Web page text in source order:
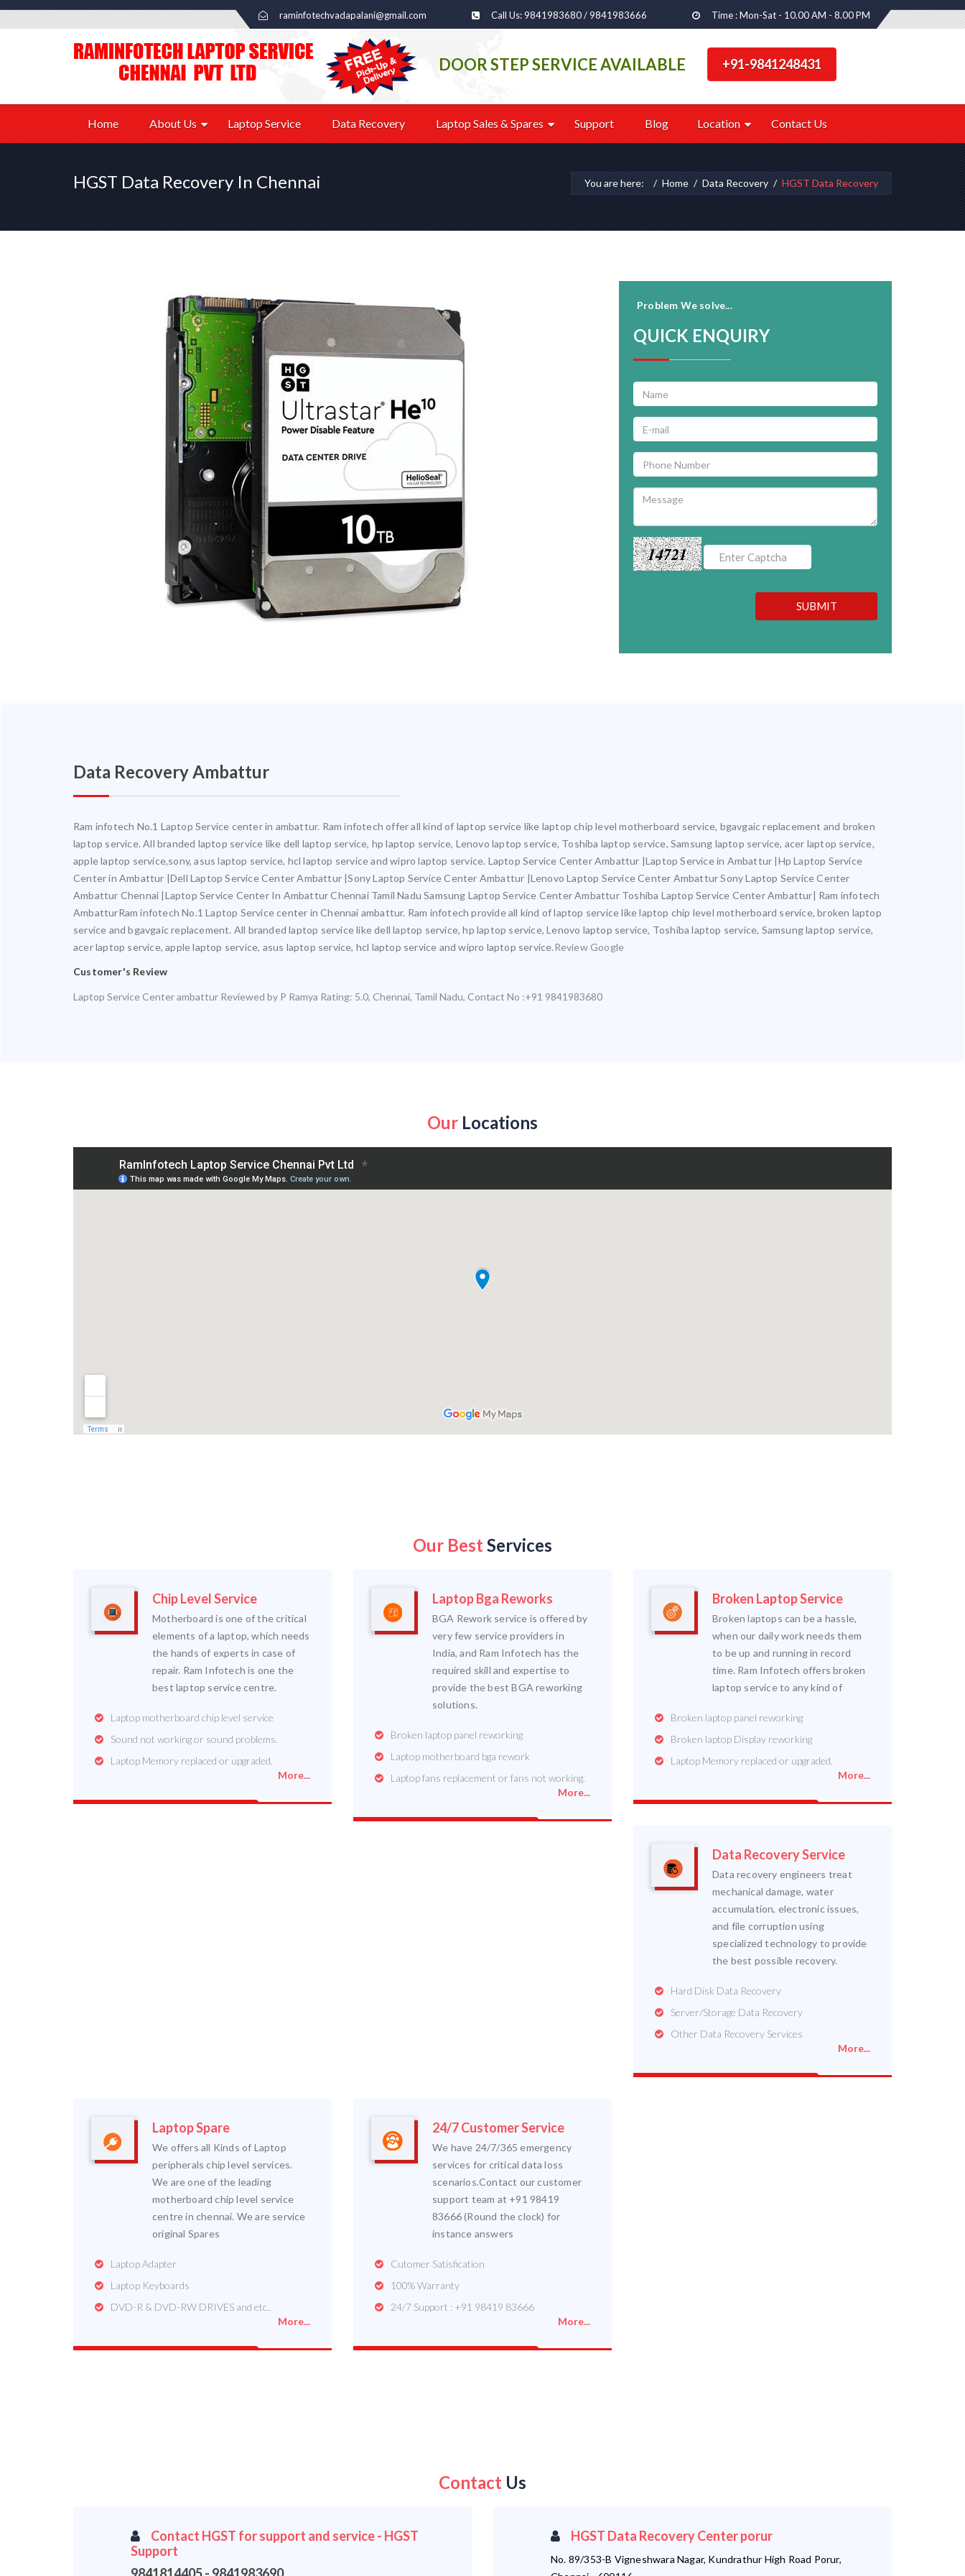
raminfotechvadapalani@gmail.com Call Us: 9841983680 / 9841983666 Time : Mon-Sat - 10.00 AM - 8.00 PM
DOOR STEP SERVICE AVAILABLE +91-9841248431
Home About Us Laptop Service Data Recovery Laptop Sales & Spares Support Blog Location Contact Us
HGST Data Recovery In Chennai You are here: Home Data Recovery HGST Data Recovery
Problem We solve...
QUICK ENQUIRY
14721
SUBMIT
Data Recovery Ambattur
Ram infotech No.1 Laptop Service center in ambattur. Ram infotech offer all kind of laptop service like laptop chip level motherboard service, bgavgaic replacement and broken
laptop service. All branded laptop service like dell laptop service, hp laptop service, Lenovo laptop service, Toshiba laptop service, Samsung laptop service, acer laptop service,
apple laptop service,sony, asus laptop service, hcl laptop service and wipro laptop service. Laptop Service Center Ambattur |Laptop Service in Ambattur |Hp Laptop Service
Center in Ambattur |Dell Laptop Service Center Ambattur |Sony Laptop Service Center Ambattur |Lenovo Laptop Service Center Ambattur Sony Laptop Service Center
Ambattur Chennai |Laptop Service Center In Ambattur Chennai Tamil Nadu Samsung Laptop Service Center Ambattur Toshiba Laptop Service Center Ambattur| Ram infotech
AmbatturRam infotech No.1 Laptop Service center in Chennai ambattur. Ram infotech provide all kind of laptop service like laptop chip level motherboard service, broken laptop
service and bgavgaic replacement. All branded laptop service like dell laptop service, hp laptop service, Lenovo laptop service, Toshiba laptop service, Samsung laptop service,
acer laptop service, apple laptop service, asus laptop service, hcl laptop service and wipro laptop service.Review Google
Customer's Review
Laptop Service Center ambattur Reviewed by P Ramya Rating: 5.0, Chennai, Tamil Nadu, Contact No :+91 9841983680
Our Locations
Our BestServices
Chip Level Service
Motherboard is one of the critical
elements of a laptop, which needs
the hands of experts in case of
repair. Ram Infotech is one the
best laptop service centre.
Laptop motherboard chip level service
Sound not working or sound problems.
Laptop Memory replaced or upgraded.
More...
Laptop Bga Reworks
BGA Rework service is offered by
very few service providers in
India, and Ram Infotech has the
required skill and expertise to
provide the best BGA reworking
solutions.
Broken laptop panel reworking
Laptop motherboard bga rework
Laptop fans replacement or fans not working.
More...
Broken Laptop Service
Broken laptops can be a hassle,
when our daily work needs them
to be up and running in record
time. Ram Infotech offers broken
laptop service to any kind of
Broken laptop panel reworking
Broken laptop Display reworking
Laptop Memory replaced or upgraded.
More...
Data Recovery Service
Data recovery engineers treat
mechanical damage, water
accumulation, electronic issues,
and file corruption using
specialized technology to provide
the best possible recovery.
Hard Disk Data Recovery
Server/Storage Data Recovery
Other Data Recovery Services
More...
Laptop Spare
We offers all Kinds of Laptop
peripherals chip level services.
We are one of the leading
motherboard chip level service
centre in chennai. We are service
original Spares
Laptop Adapter
Laptop Keyboards
DVD-R & DVD-RW DRIVES and etc..
More...
24/7 Customer Service
We have 24/7/365 emergency
services for critical data loss
scenarios.Contact our customer
support team at +91 98419
83666 (Round the clock) for
instance answers
Cutomer Satisfication
100% Warranty
24/7 Support : +91 98419 83666
More...
Contact Us
Contact HGST for support and service - HGST
Support
HGST Data Recovery Center porur
No. 89/353-B Vigneshwara Nagar, Kundrathur High Road Porur,